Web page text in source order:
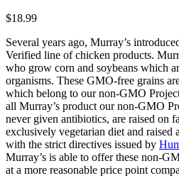
$18.99
Several years ago, Murray’s
Verified line of chicken products.
who grow corn and soybeans which
organisms. These GMO-free grains
which belong to our non-GMO
all Murray’s product our non-GMO
never given antibiotics, are raised on
exclusively vegetarian diet and raised
with the strict directives issued by
Murray’s is able to offer these non-
at a more reasonable price point